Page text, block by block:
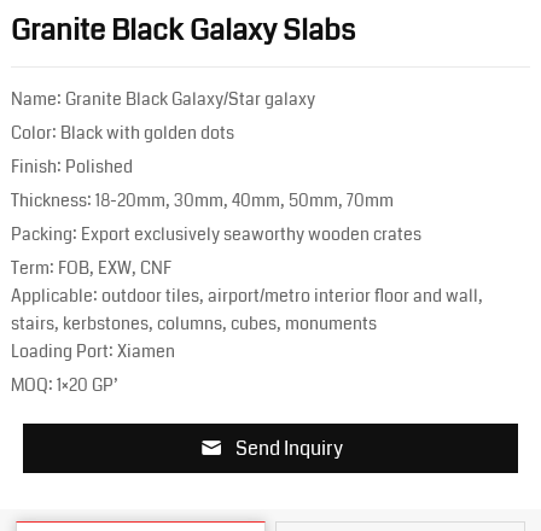
Granite Black Galaxy Slabs
Name: Granite Black Galaxy/Star galaxy
Color: Black with golden dots
Finish: Polished
Thickness: 18-20mm, 30mm, 40mm, 50mm, 70mm
Packing: Export exclusively seaworthy wooden crates
Term: FOB, EXW, CNF
Applicable: outdoor tiles, airport/metro interior floor and wall,
stairs, kerbstones, columns, cubes, monuments
Loading Port: Xiamen
MOQ: 1×20 GP’
Send Inquiry